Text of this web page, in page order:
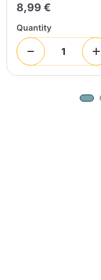
8,99 €
Quantity